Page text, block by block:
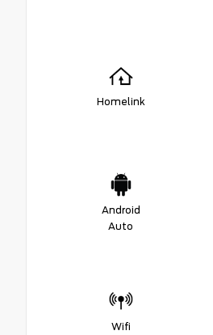
Homelink
Android
Auto
Wifi